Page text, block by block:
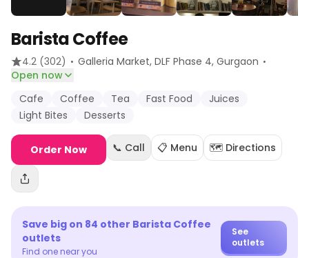
Barista Coffee
4.2 (302) · Galleria Market, DLF Phase 4, Gurgaon ·
Open now
Cafe
Coffee Tea Fast Food
Juices
Light Bites
Desserts
Order Now 📞 Call 📋 Menu 🗺️ Directions
Save big on 84 other Barista Coffee
outlets
Find one near you
See
outlets